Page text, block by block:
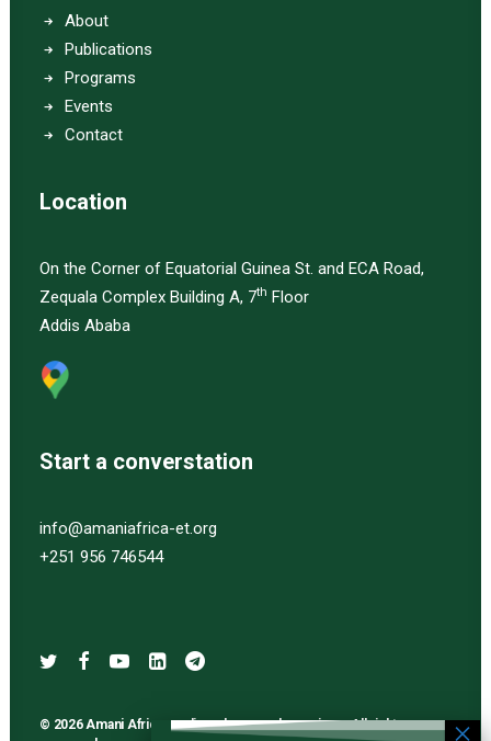
About
Publications
Programs
Events
Contact
Location
On the Corner of Equatorial Guinea St. and ECA Road,
Zequala Complex Building A, 7th Floor
Addis Ababa
Start a converstation
info@amaniafrica-et.org
+251 956 746544
© 2026 Amani Africa media and research services. All rights